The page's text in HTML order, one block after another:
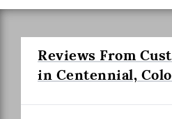
Reviews From
in Centennial,